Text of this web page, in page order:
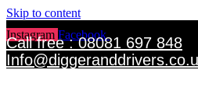
Skip to content
Instagram Facebook Twitter
Call free : 08081 697 848